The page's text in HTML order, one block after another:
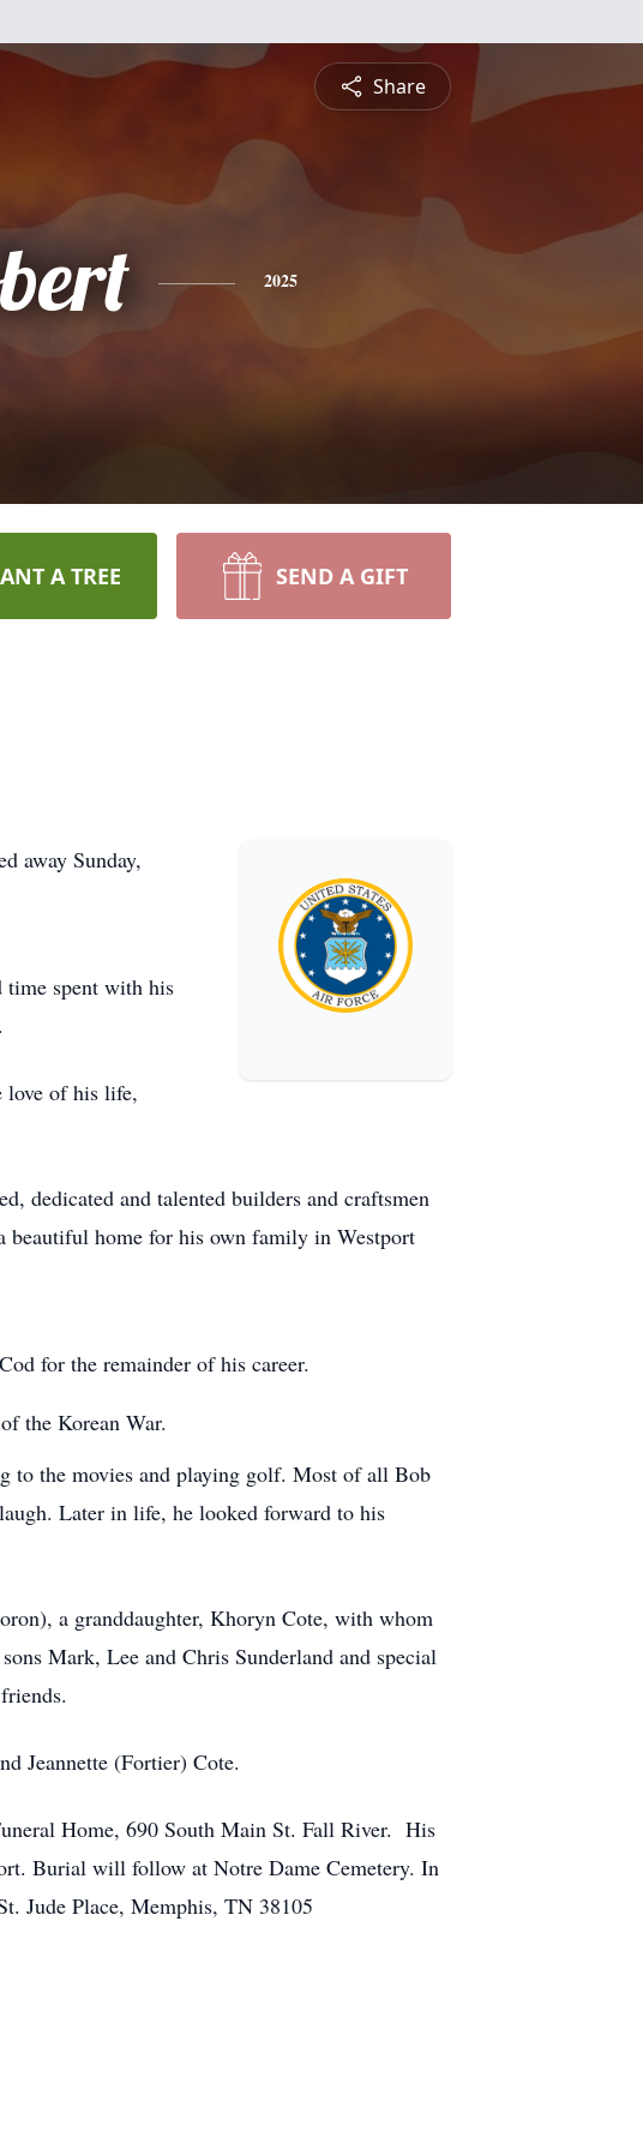
Share
2025
A TREE SEND A GIFT
away Sunday,
time spent with his
love of his life,
dedicated and talented builders and craftsmen
beautiful home for his own family in Westport
for the remainder of his career.
the Korean War.
to the movies and playing golf. Most of all Bob
Later in life, he looked forward to his
a granddaughter, Khoryn Cote, with whom
Mark, Lee and Chris Sunderland and special
Jeannette (Fortier) Cote.
Home, 690 South Main St. Fall River. His
Burial will follow at Notre Dame Cemetery. In
Jude Place, Memphis, TN 38105